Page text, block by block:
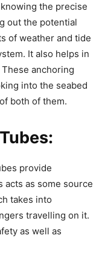
the precise
out the potential
of weather and tide
It also helps in
anchoring
into the seabed
both of them.
provide
acts as some source
takes into
travelling on it.
as well as